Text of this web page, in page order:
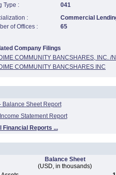
Type :
041
:
Commercial
of Offices :
65
Company Filings
DIME COMMUNITY BANCSHARES, INC. /
DIME COMMUNITY BANCSHARES INC
Balance Sheet Report
Statement Report
Financial Reports ...
Balance Sheet
(USD, in thousands)